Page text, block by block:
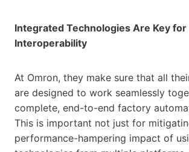
Integrated Technologies Are Key for
Interoperability
At Omron, they make sure that all
are designed to work seamlessly
complete, end-to-end factory
This is important not just for
performance-hampering impact of